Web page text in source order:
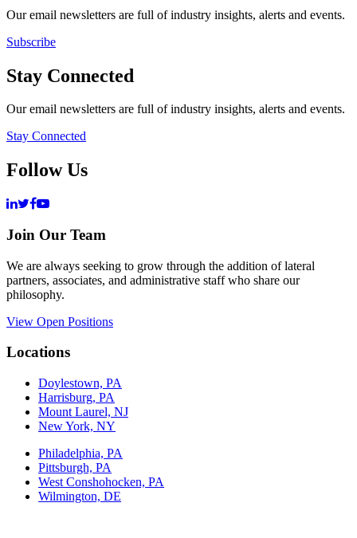
Our email newsletters are full of industry insights, alerts and events.
Subscribe
Stay Connected
Our email newsletters are full of industry insights, alerts and events.
Stay Connected
Follow Us
Join Our Team
We are always seeking to grow through the addition of lateral
partners, associates, and administrative staff who share our
philosophy.
View Open Positions
Locations
Doylestown, PA
Harrisburg, PA
Mount Laurel, NJ
New York, NY
Philadelphia, PA
Pittsburgh, PA
West Conshohocken, PA
Wilmington, DE